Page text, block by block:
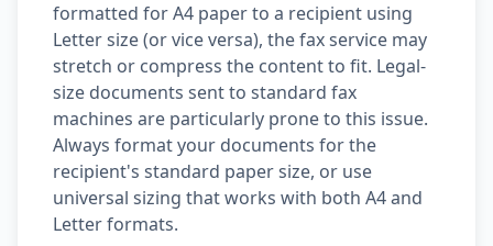
formatted for A4 paper to a recipient using
Letter size (or vice versa), the fax service may
stretch or compress the content to fit. Legal-
size documents sent to standard fax
machines are particularly prone to this issue.
Always format your documents for the
recipient's standard paper size, or use
universal sizing that works with both A4 and
Letter formats.